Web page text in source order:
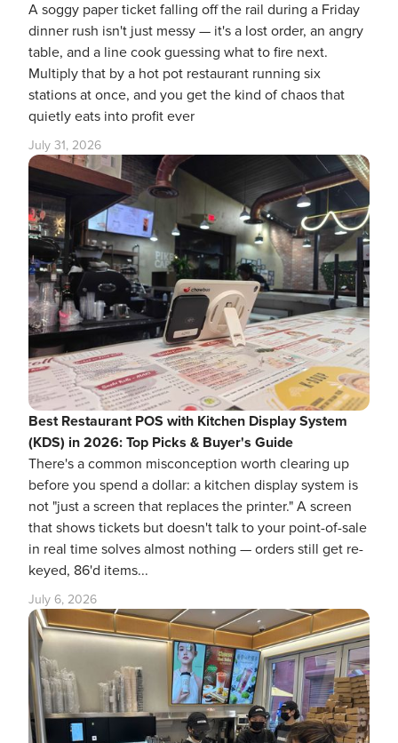
A soggy paper ticket falling off the rail during a Friday
dinner rush isn't just messy — it's a lost order, an angry
table, and a line cook guessing what to fire next.
Multiply that by a hot pot restaurant running six
stations at once, and you get the kind of chaos that
quietly eats into profit ever
July 31, 2026
Best Restaurant POS with Kitchen Display System
(KDS) in 2026: Top Picks & Buyer's Guide
There's a common misconception worth clearing up
before you spend a dollar: a kitchen display system is
not "just a screen that replaces the printer." A screen
that shows tickets but doesn't talk to your point-of-sale
in real time solves almost nothing — orders still get re-
keyed, 86'd items...
July 6, 2026